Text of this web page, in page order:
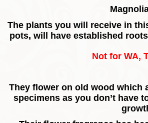
The plants you will receive in
pots, will have established
Not for WA,
They flower on old wood which
specimens as you don’t have